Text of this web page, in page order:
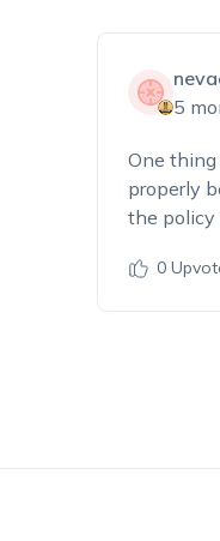
5
One
properly
the policy
0